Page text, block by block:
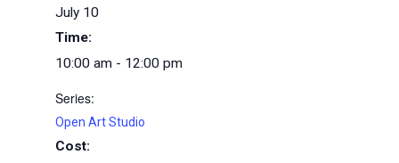
July 10
Time:
10:00 am - 12:00 pm
Series:
Open Art Studio
Cost: